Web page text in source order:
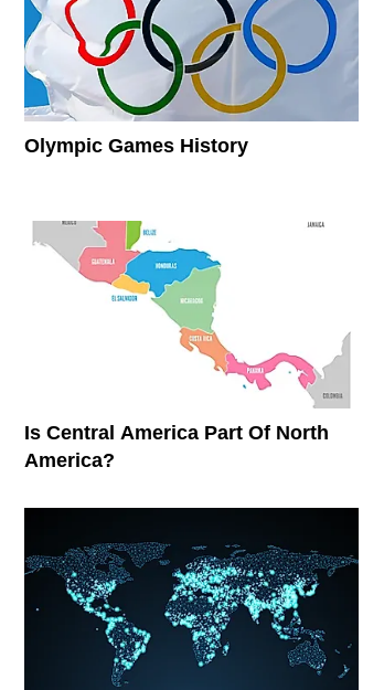
Olympic Games History
Is Central America Part Of North
America?